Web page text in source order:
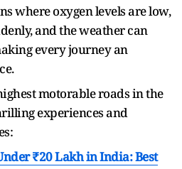
where oxygen levels are low,
and the weather can
every journey an
motorable roads in the
experiences and
₹20 Lakh in India: Best